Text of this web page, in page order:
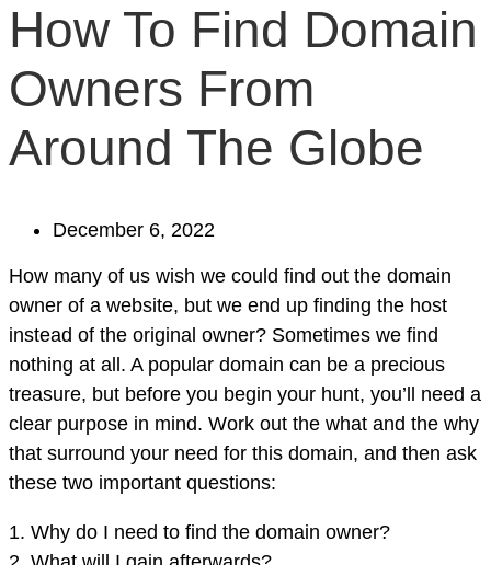
How To Find Domain
Owners From
Around The Globe
December 6, 2022
How many of us wish we could find out the domain
owner of a website, but we end up finding the host
instead of the original owner? Sometimes we find
nothing at all. A popular domain can be a precious
treasure, but before you begin your hunt, you’ll need a
clear purpose in mind. Work out the what and the why
that surround your need for this domain, and then ask
these two important questions:
1. Why do I need to find the domain owner?